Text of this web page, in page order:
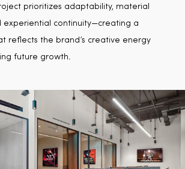
prioritizes adaptability, material
experiential continuity—creating a
reflects the brand’s creative energy
future growth.